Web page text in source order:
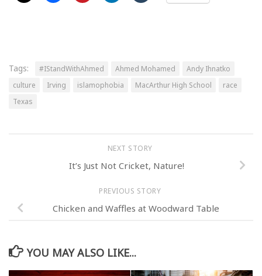
Tags: #IStandWithAhmed Ahmed Mohamed
Andy Ihnatko
culture
Irving islamophobia MacArthur High School
race
Texas
NEXT STORY
It’s Just Not Cricket, Nature!
PREVIOUS STORY
Chicken and Waffles at Woodward Table
YOU MAY ALSO LIKE...